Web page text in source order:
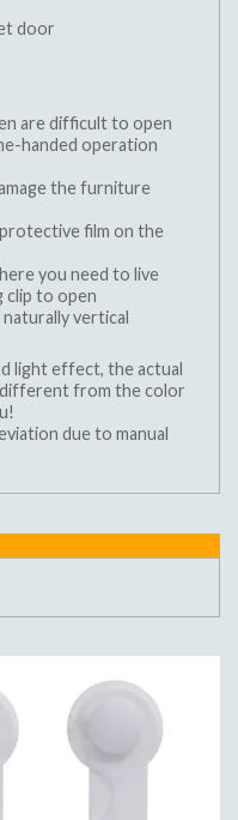
door
are difficult to open
handed operation
the furniture
film on the
you need to live
clip to open
vertical
light effect, the actual
from the color
due to manual